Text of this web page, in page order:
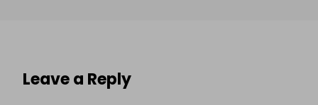
Leave a Reply